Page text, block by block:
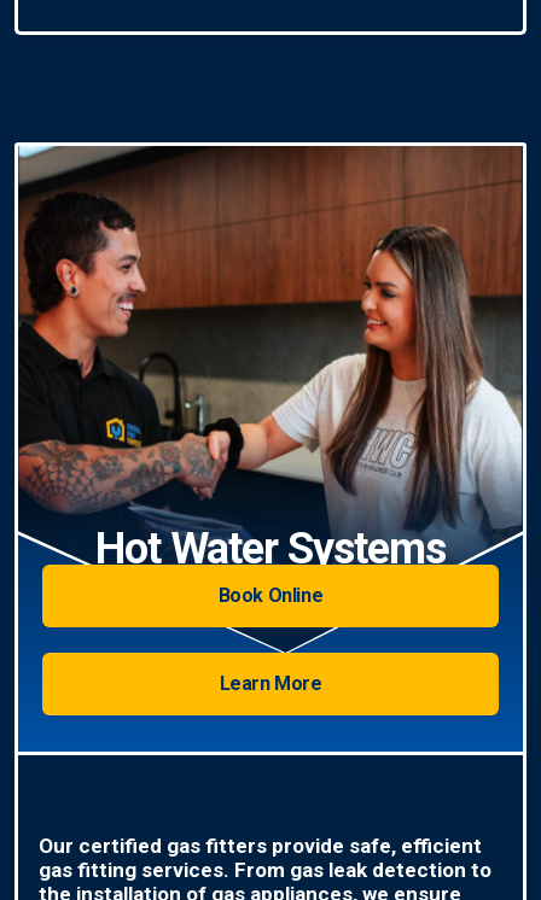
Hot Water Systems
Book Online
Learn More
Our certified gas fitters provide safe, efficient
gas fitting services. From gas leak detection to
the installation of gas appliances, we ensure